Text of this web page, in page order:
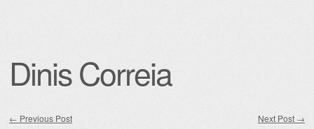
Dinis Correia
← Previous Post Next Post →